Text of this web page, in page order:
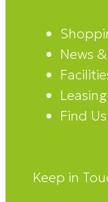
News
Leasing
Find Us
Keep in